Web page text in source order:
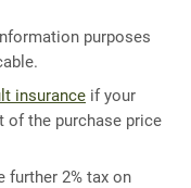
purposes
insurance if your
of the purchase price
further 2% tax on